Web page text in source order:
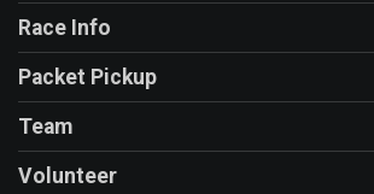
Race Info
Packet Pickup
Team
Volunteer